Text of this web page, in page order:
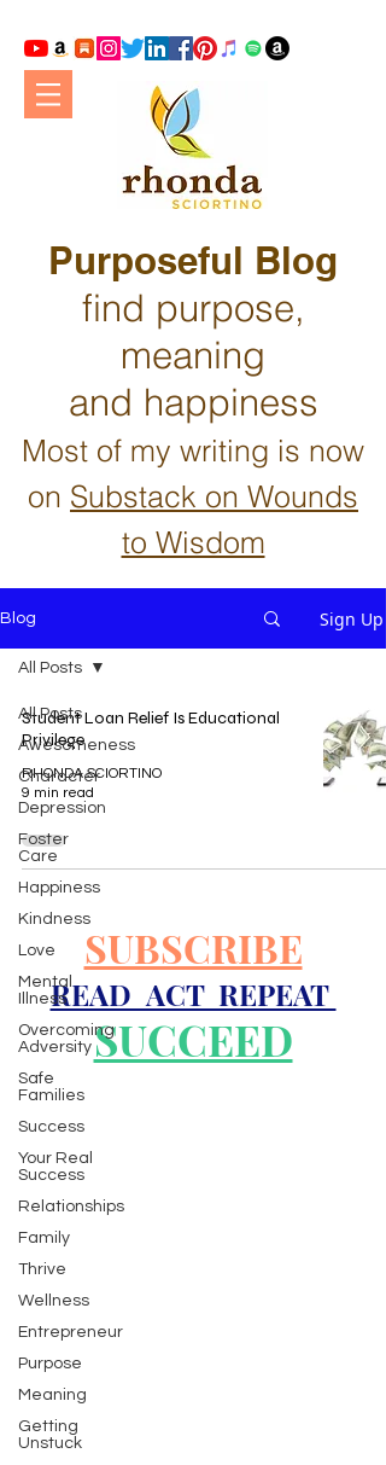
Purposeful Blog
find purpose,
meaning
and happiness
Most of my writing is now
on Substack on Wounds
to Wisdom
Blog Sign Up
All Posts
Awesomeness
Character
Depression
Foster
Care
Happiness
Kindness
Love
Mental
Illness
Overcoming
Adversity
Safe
Families
Success
Your Real
Success
Relationships
Family
Thrive
Wellness
Entrepreneur
Purpose
Meaning
Getting
Unstuck
All Posts
Student Loan Relief Is Educational
Privilege
RHONDA SCIORTINO
9 min read
SUBSCRIBE
READ ACT REPEAT
SUCCEED